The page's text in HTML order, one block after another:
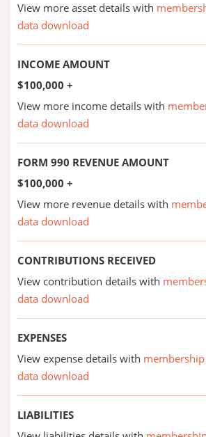
View more asset details with
data download
INCOME AMOUNT
$100,000 +
View more income details with
data download
FORM 990 REVENUE AMOUNT
$100,000 +
View more revenue details with
data download
CONTRIBUTIONS RECEIVED
View contribution details with
data download
EXPENSES
View expense details with membership
data download
LIABILITIES